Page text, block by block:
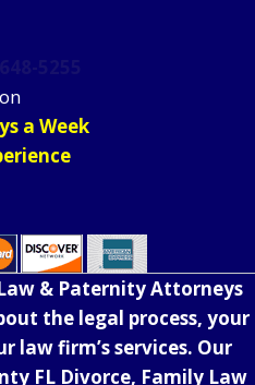
a Week
& Paternity Attorneys
the legal process, your
law firm’s services. Our
FL Divorce, Family Law